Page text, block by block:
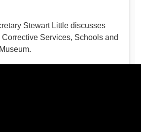
Stewart Little discusses
Services, Schools and